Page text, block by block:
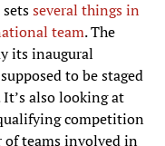
several things in
team. The
its inaugural
to be staged
also looking at
competition
teams involved in